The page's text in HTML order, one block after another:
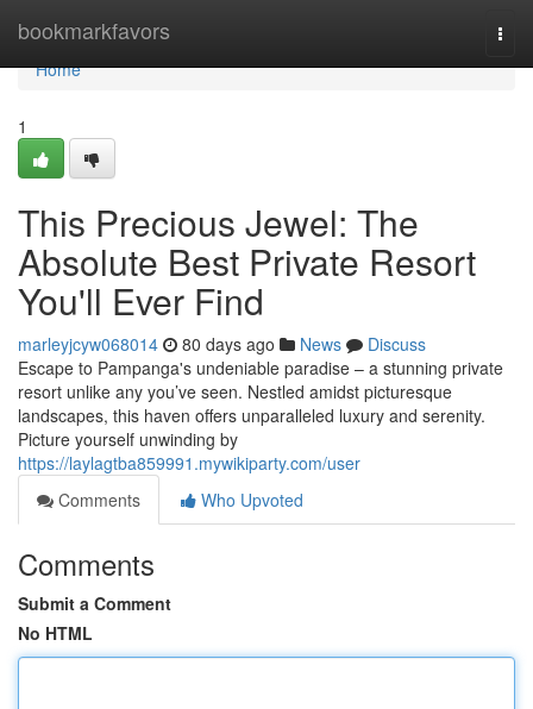
bookmarkfavors
Home
Home
1
This Precious Jewel: The
Absolute Best Private Resort
You'll Ever Find
marleyjcyw068014 80 days ago News
Discuss
Escape to Pampanga's undeniable paradise – a stunning private
resort unlike any you’ve seen. Nestled amidst picturesque
landscapes, this haven offers unparalleled luxury and serenity.
Picture yourself unwinding by
https://laylagtba859991.mywikiparty.com/user
Comments
Who Upvoted
Comments
Submit a Comment
No HTML